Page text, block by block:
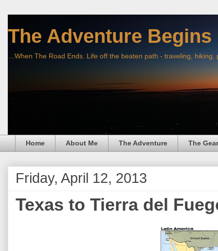
The Adventure Begins
...When The Road Ends. Life off the beaten path - traveling,
Home About Me The Adventure The Gear
Friday, April 12, 2013
Texas to Tierra del